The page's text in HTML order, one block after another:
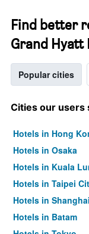
Find better
Grand Hyatt
Popular cities
Cities our users
Hotels in Hong
Hotels in Osaka
Hotels in Kuala
Hotels in Taipei
Hotels in Shanghai
Hotels in Batam